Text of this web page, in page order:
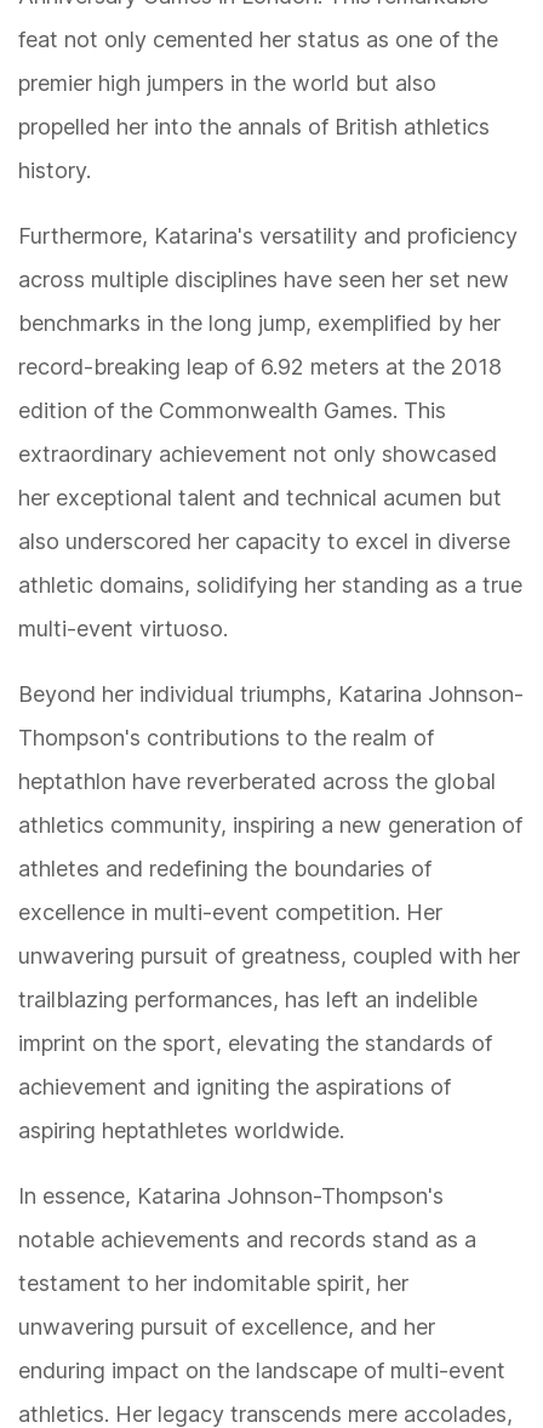
feat not only cemented her status as one of the
premier high jumpers in the world but also
propelled her into the annals of British athletics
history.
Furthermore, Katarina's versatility and proficiency
across multiple disciplines have seen her set new
benchmarks in the long jump, exemplified by her
record-breaking leap of 6.92 meters at the 2018
edition of the Commonwealth Games. This
extraordinary achievement not only showcased
her exceptional talent and technical acumen but
also underscored her capacity to excel in diverse
athletic domains, solidifying her standing as a true
multi-event virtuoso.
Beyond her individual triumphs, Katarina Johnson-
Thompson's contributions to the realm of
heptathlon have reverberated across the global
athletics community, inspiring a new generation of
athletes and redefining the boundaries of
excellence in multi-event competition. Her
unwavering pursuit of greatness, coupled with her
trailblazing performances, has left an indelible
imprint on the sport, elevating the standards of
achievement and igniting the aspirations of
aspiring heptathletes worldwide.
In essence, Katarina Johnson-Thompson's
notable achievements and records stand as a
testament to her indomitable spirit, her
unwavering pursuit of excellence, and her
enduring impact on the landscape of multi-event
athletics. Her legacy transcends mere accolades,